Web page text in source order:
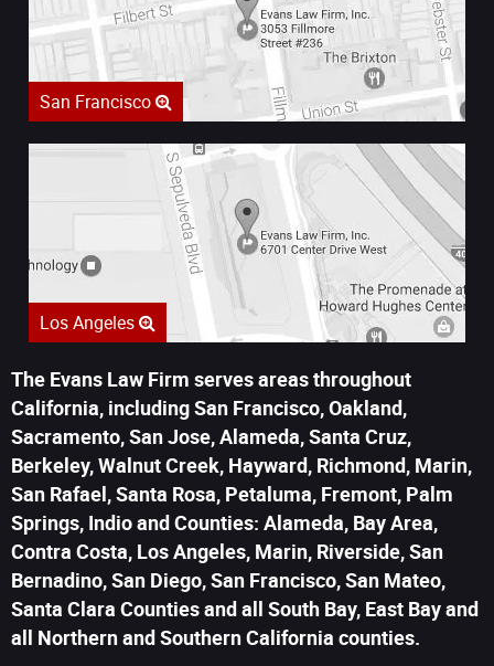
San Francisco
Los Angeles
The Evans Law Firm serves areas throughout
California, including San Francisco, Oakland,
Sacramento, San Jose, Alameda, Santa Cruz,
Berkeley, Walnut Creek, Hayward, Richmond, Marin,
San Rafael, Santa Rosa, Petaluma, Fremont, Palm
Springs, Indio and Counties: Alameda, Bay Area,
Contra Costa, Los Angeles, Marin, Riverside, San
Bernadino, San Diego, San Francisco, San Mateo,
Santa Clara Counties and all South Bay, East Bay and
all Northern and Southern California counties.